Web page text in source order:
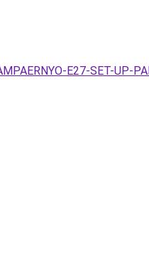
E27-SET-UP-